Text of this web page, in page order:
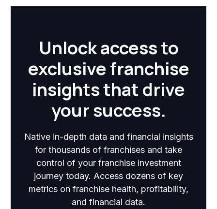
Unlock access to
exclusive franchise
insights that drive
your success.
Native in-depth data and financial insights
for thousands of franchises and take
control of your franchise investment
journey today. Access dozens of key
metrics on franchise health, profitability,
and financial data.